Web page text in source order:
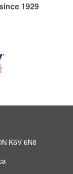
1929
K6V 6N8